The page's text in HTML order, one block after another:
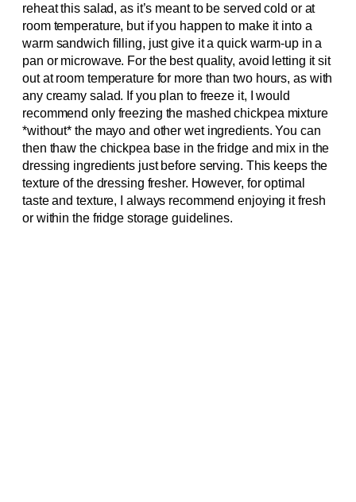
reheat this salad, as it’s meant to be served cold or at
room temperature, but if you happen to make it into a
warm sandwich filling, just give it a quick warm-up in a
pan or microwave. For the best quality, avoid letting it sit
out at room temperature for more than two hours, as with
any creamy salad. If you plan to freeze it, I would
recommend only freezing the mashed chickpea mixture
*without* the mayo and other wet ingredients. You can
then thaw the chickpea base in the fridge and mix in the
dressing ingredients just before serving. This keeps the
texture of the dressing fresher. However, for optimal
taste and texture, I always recommend enjoying it fresh
or within the fridge storage guidelines.